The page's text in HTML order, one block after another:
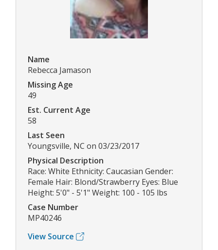
Name
Rebecca Jamason
Missing Age
49
Est. Current Age
58
Last Seen
Youngsville, NC on 03/23/2017
Physical Description
Race: White Ethnicity: Caucasian Gender:
Female Hair: Blond/Strawberry Eyes: Blue
Height: 5'0" - 5'1" Weight: 100 - 105 lbs
Case Number
MP40246
View Source